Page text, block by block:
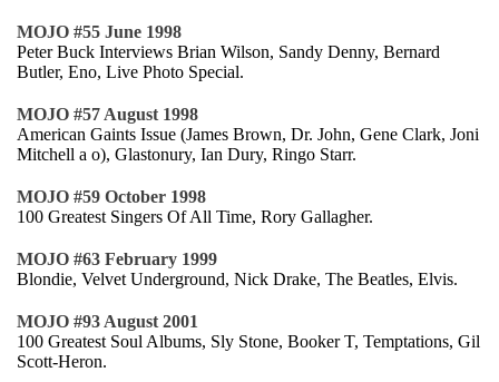
MOJO #55 June 1998
Peter Buck Interviews Brian Wilson, Sandy Denny, Bernard
Butler, Eno, Live Photo Special.
MOJO #57 August 1998
American Gaints Issue (James Brown, Dr. John, Gene Clark, Joni
Mitchell a o), Glastonury, Ian Dury, Ringo Starr.
MOJO #59 October 1998
100 Greatest Singers Of All Time, Rory Gallagher.
MOJO #63 February 1999
Blondie, Velvet Underground, Nick Drake, The Beatles, Elvis.
MOJO #93 August 2001
100 Greatest Soul Albums, Sly Stone, Booker T, Temptations, Gil
Scott-Heron.